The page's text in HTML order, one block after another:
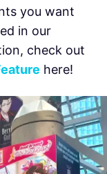
you want
in our
check out
here!